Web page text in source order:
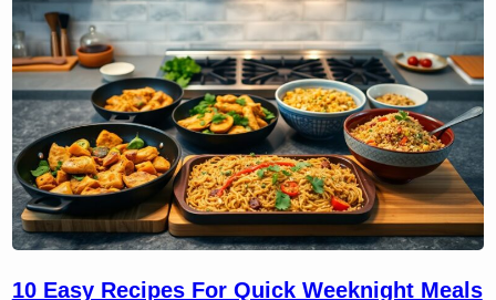
10 Easy Recipes For Quick Weeknight Meals